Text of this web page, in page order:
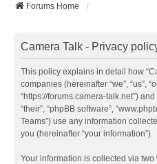
Forums Home
Camera Talk - Privacy
This policy explains in detail how
companies (hereinafter “we”, “us”,
“https://forums.camera-talk.net”) and
“their”, “phpBB software”,
Teams”) use any information
you (hereinafter “your information”).
Your information is collected via two